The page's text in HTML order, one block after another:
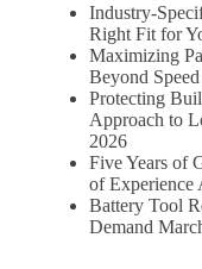
Industry-
Right Fit for
Maximizing
Beyond Speed
Protecting
Approach to
2026
Five Years of
of Experience
Battery Tool
Demand